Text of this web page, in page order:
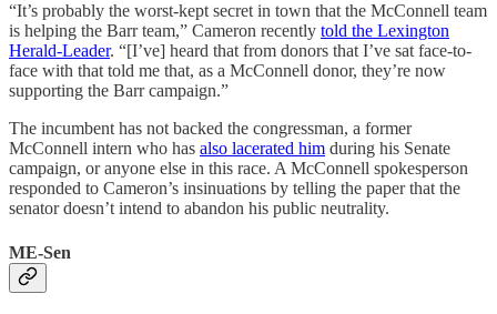
“It’s probably the worst-kept secret in town that the McConnell team
is helping the Barr team,” Cameron recently told the Lexington
Herald-Leader. “[I’ve] heard that from donors that I’ve sat face-to-
face with that told me that, as a McConnell donor, they’re now
supporting the Barr campaign.”
The incumbent has not backed the congressman, a former
McConnell intern who has also lacerated him during his Senate
campaign, or anyone else in this race. A McConnell spokesperson
responded to Cameron’s insinuations by telling the paper that the
senator doesn’t intend to abandon his public neutrality.
ME-Sen